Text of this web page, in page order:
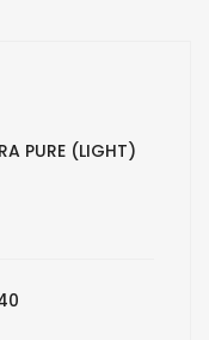
PURE (LIGHT)